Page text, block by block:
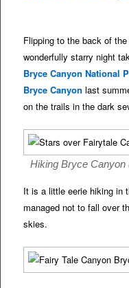
Flipping to the back of
wonderfully starry night
Bryce Canyon National
Bryce Canyon last
on the trails in the dark
Hiking Bryce Canyon
It is a little eerie hiking in
managed not to fall over
skies.